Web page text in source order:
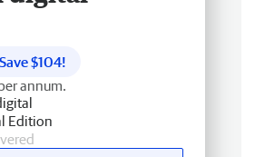
Save $104!
annum.
Edition